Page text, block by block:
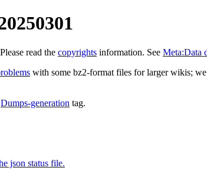
read the copyrights information. See Meta:Data
with some bz2-format files for larger wikis;
Dumps-generation tag.
json status file.